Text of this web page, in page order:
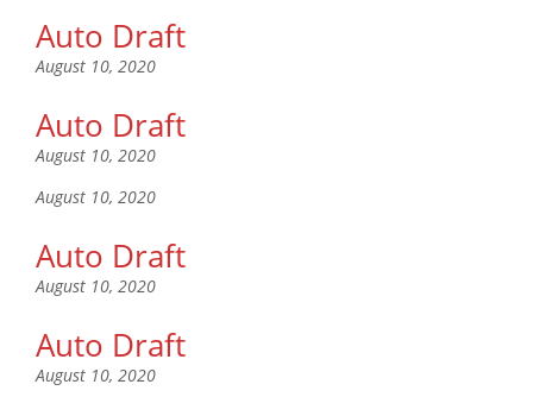
Auto Draft
August 10, 2020
Auto Draft
August 10, 2020
August 10, 2020
Auto Draft
August 10, 2020
Auto Draft
August 10, 2020